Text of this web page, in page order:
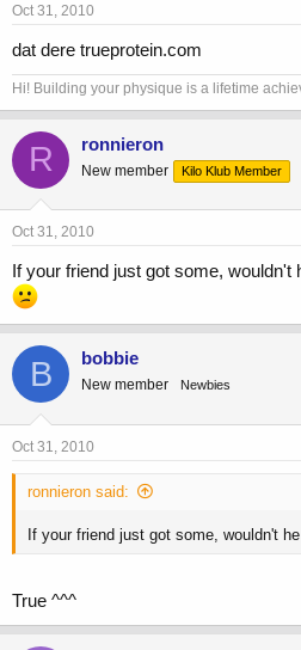
Oct 31, 2010
dat dere trueprotein.com
Hi! Building your physique is a lifetime
R ronnieron
New member Kilo Klub Member
Oct 31, 2010
If your friend just got some, wouldn't
B bobbie
New member Newbies
Oct 31, 2010
ronnieron said:
If your friend just got some, wouldn't
True ^^^